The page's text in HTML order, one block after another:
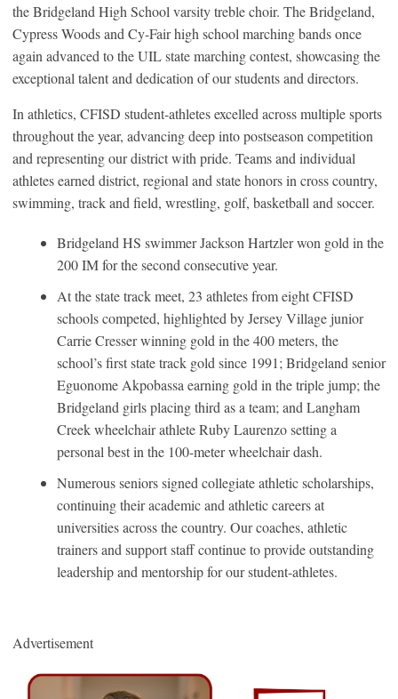
the Bridgeland High School varsity treble choir. The Bridgeland,
Cypress Woods and Cy-Fair high school marching bands once
again advanced to the UIL state marching contest, showcasing the
exceptional talent and dedication of our students and directors.
In athletics, CFISD student-athletes excelled across multiple sports
throughout the year, advancing deep into postseason competition
and representing our district with pride. Teams and individual
athletes earned district, regional and state honors in cross country,
swimming, track and field, wrestling, golf, basketball and soccer.
Bridgeland HS swimmer Jackson Hartzler won gold in the
200 IM for the second consecutive year.
At the state track meet, 23 athletes from eight CFISD
schools competed, highlighted by Jersey Village junior
Carrie Cresser winning gold in the 400 meters, the
school’s first state track gold since 1991; Bridgeland senior
Eguonome Akpobassa earning gold in the triple jump; the
Bridgeland girls placing third as a team; and Langham
Creek wheelchair athlete Ruby Laurenzo setting a
personal best in the 100-meter wheelchair dash.
Numerous seniors signed collegiate athletic scholarships,
continuing their academic and athletic careers at
universities across the country. Our coaches, athletic
trainers and support staff continue to provide outstanding
leadership and mentorship for our student-athletes.
Advertisement